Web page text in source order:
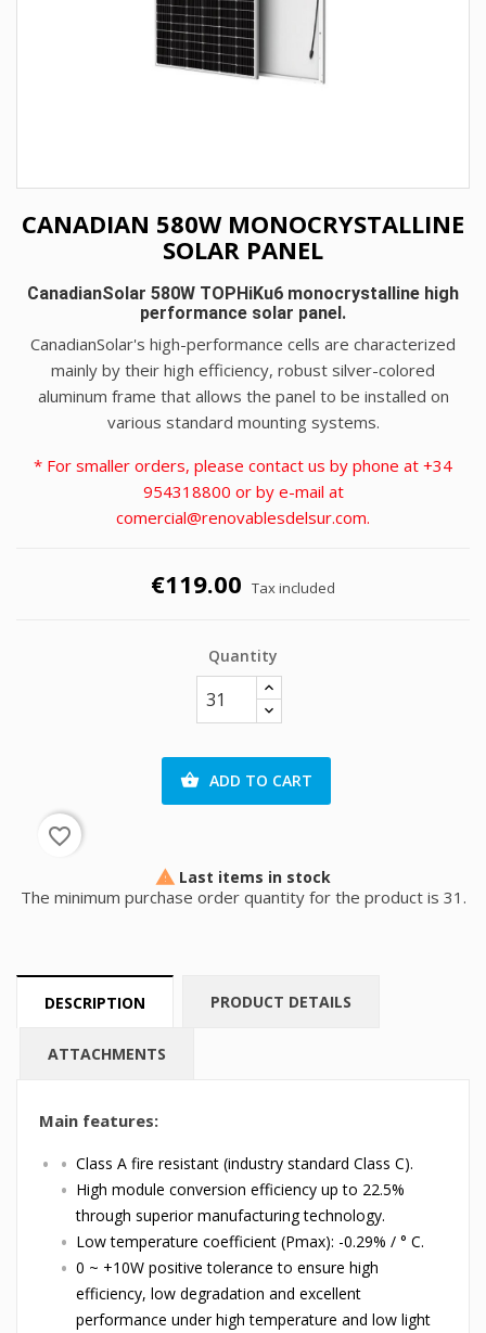
CANADIAN 580W MONOCRYSTALLINE
SOLAR PANEL
CanadianSolar 580W TOPHiKu6 monocrystalline high
performance solar panel.
CanadianSolar's high-performance cells are characterized
mainly by their high efficiency, robust silver-colored
aluminum frame that allows the panel to be installed on
various standard mounting systems.
* For smaller orders, please contact us by phone at +34
954318800 or by e-mail at
comercial@renovablesdelsur.com.
€119.00 Tax included
Quantity
 ADD TO CART
favorite_border
 Last items in stock
The minimum purchase order quantity for the product is 31.
DESCRIPTION PRODUCT DETAILS
ATTACHMENTS
Main features:
Class A fire resistant (industry standard Class C).
High module conversion efficiency up to 22.5%
through superior manufacturing technology.
Low temperature coefficient (Pmax): -0.29% / ° C.
0 ~ +10W positive tolerance to ensure high
efficiency, low degradation and excellent
performance under high temperature and low light